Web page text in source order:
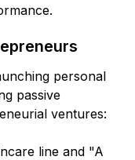
personal
passive
ventures:
line and "A